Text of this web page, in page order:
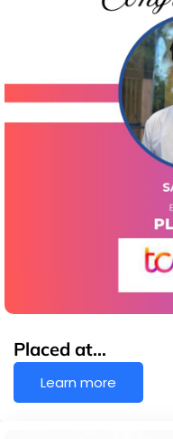
Placed at…
Learn more